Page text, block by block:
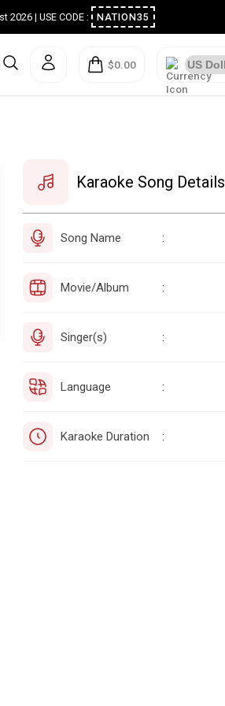
2026 | USE CODE : NATION35
$0.00
Karaoke Song Details
Song Name :
Movie/Album :
Singer(s) :
Language :
Karaoke Duration :